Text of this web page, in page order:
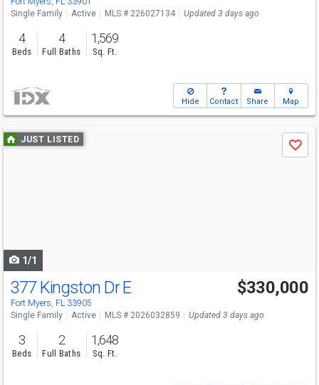
Single Family Active MLS # 226027134 Updated 3 days ago
4
Beds
4
Full Baths
1,569
Sq. Ft.
Hide Contact Share Map
Use
previous
JUST LISTED
Save
1/1
377 Kingston Dr E
Fort Myers, FL 33905
$330,000
Single Family Active MLS # 2026032859 Updated 3 days ago
3
Beds
2
Full Baths
1,648
Sq. Ft.